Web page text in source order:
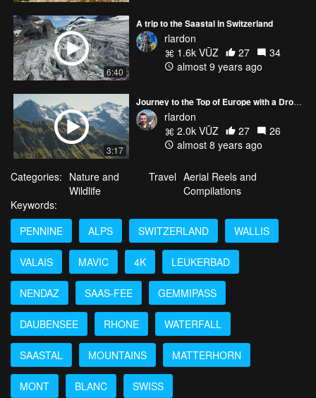
6:40
A trip to the Saastal in Switzerland
rlardon
1.6k VŪZ
27
34
almost 9 years ago
3:17
Journey to the Top of Europe with a Drone
rlardon
2.0k VŪZ
27
26
almost 8 years ago
Categories: Nature and
Wildlife
Travel Aerial Reels and
Compilations
Keywords:
PENNINE
ALPS SWITZERLAND WALLIS
VALAIS MAVIC 4K LEUKERBAD
NENDAZ SAAS-FEE GEMMIPASS
DAUBENSEE RHONE WATERFALL
SAASTAL MOUNTAINS MATTERHORN
MONT BLANC SWISS